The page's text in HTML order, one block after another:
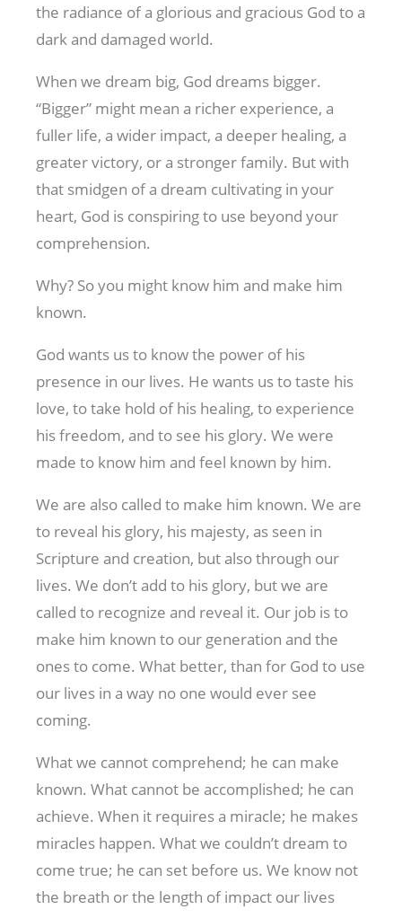
the radiance of a glorious and gracious God to a
dark and damaged world.
When we dream big, God dreams bigger.
“Bigger” might mean a richer experience, a
fuller life, a wider impact, a deeper healing, a
greater victory, or a stronger family. But with
that smidgen of a dream cultivating in your
heart, God is conspiring to use beyond your
comprehension.
Why? So you might know him and make him
known.
God wants us to know the power of his
presence in our lives. He wants us to taste his
love, to take hold of his healing, to experience
his freedom, and to see his glory. We were
made to know him and feel known by him.
We are also called to make him known. We are
to reveal his glory, his majesty, as seen in
Scripture and creation, but also through our
lives. We don’t add to his glory, but we are
called to recognize and reveal it. Our job is to
make him known to our generation and the
ones to come. What better, than for God to use
our lives in a way no one would ever see
coming.
What we cannot comprehend; he can make
known. What cannot be accomplished; he can
achieve. When it requires a miracle; he makes
miracles happen. What we couldn’t dream to
come true; he can set before us. We know not
the breath or the length of impact our lives